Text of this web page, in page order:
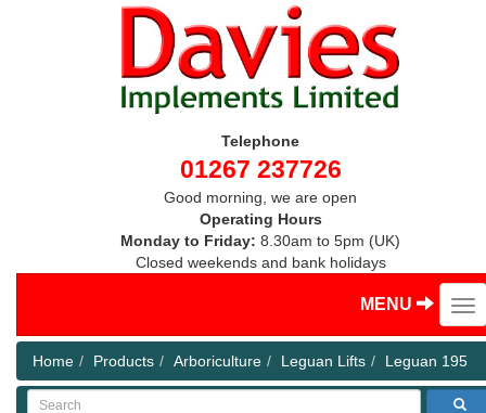
Telephone
01267 237726
Good morning, we are open
Operating Hours
Monday to Friday: 8.30am to 5pm (UK)
Closed weekends and bank holidays
MENU
Home Products Arboriculture Leguan Lifts Leguan 195
Search